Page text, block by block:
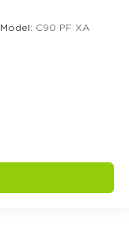
Model: C90 PF XA